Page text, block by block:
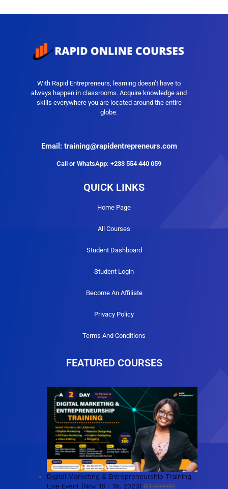
With Rapid Entrepreneurs, learning doesn’t have to
always happen in classrooms. Acquire knowledge and
skills everywhere you are located around the entire
globe.
Email: training@rapidentrepreneurs.com
Call or WhatsApp: +233 554 440 059
QUICK LINKS
Home Page
All Courses
Student Dashboard
Student Login
Become An Affiliate
Privacy Policy
Terms And Conditions
FEATURED COURSES
Digital Marketing & Entrepreneurship Training -
Live Event (Nov. 18 - 19, 2023) ₵1,000.00